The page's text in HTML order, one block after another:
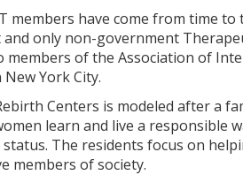
members have come from time
only non-government
members of the Association of
York City.
Centers is modeled after a
learn and live a responsible
The residents focus on
members of society.